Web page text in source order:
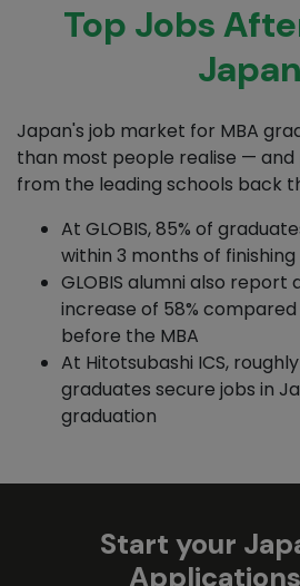
Top Jobs
Japan
Japan's job market for MBA
than most people realise —
from the leading schools back
At GLOBIS, 85% of
within 3 months of
GLOBIS alumni also report
increase of 58%
before the MBA
At Hitotsubashi ICS,
graduates secure jobs in
graduation
Start your